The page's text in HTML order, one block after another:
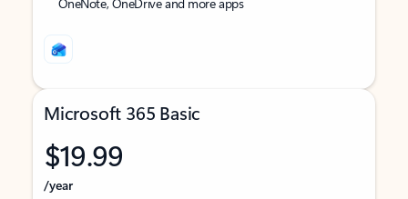
Microsoft 365 Basic
$19.99
/year